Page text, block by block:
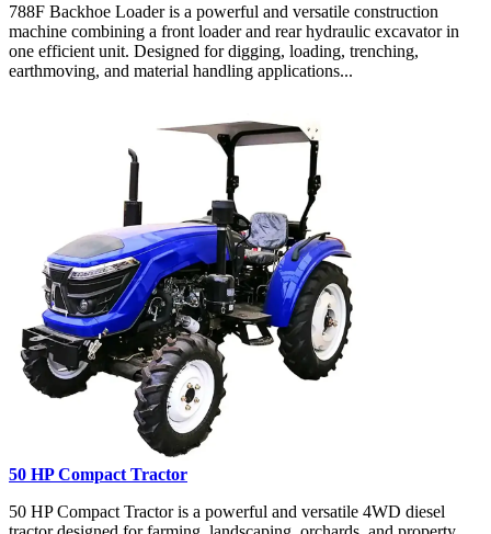
788F Backhoe Loader is a powerful and versatile construction
machine combining a front loader and rear hydraulic excavator in
one efficient unit. Designed for digging, loading, trenching,
earthmoving, and material handling applications...
50 HP Compact Tractor
50 HP Compact Tractor is a powerful and versatile 4WD diesel